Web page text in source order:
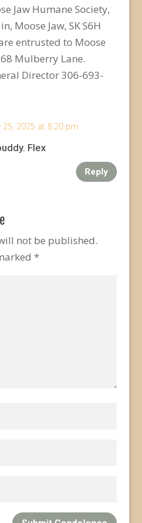
Jaw Humane Society,
Moose Jaw, SK S6H
entrusted to Moose
Mulberry Lane.
Director 306-693-
25, 2025 at 8:20 pm
Flex
Reply
not be published.
*